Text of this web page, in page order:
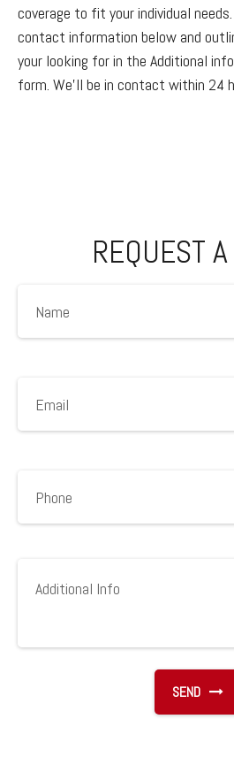
coverage to fit your individual
contact information below and
your looking for in the Additional
form. We'll be in contact within 24
REQUEST
SEND